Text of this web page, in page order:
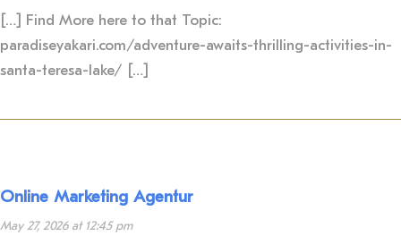
[…] Find More here to that Topic:
paradiseyakari.com/adventure-awaits-thrilling-activities-in-
santa-teresa-lake/ […]
Online Marketing Agentur
May 27, 2026 at 12:45 pm